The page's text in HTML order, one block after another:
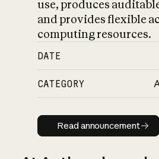
use, produces
and provides flexible
computing resources.
DATE
CATEGORY
Read
Read announcement